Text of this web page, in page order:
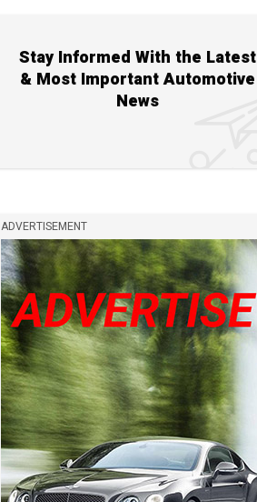
Stay Informed With the Latest
& Most Important Automotive
News
ADVERTISEMENT